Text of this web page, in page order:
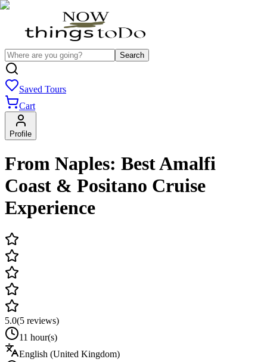
Search
Saved Tours
Cart
Profile
From Naples: Best Amalfi
Coast & Positano Cruise
Experience
5.0(5 reviews)
11 hour(s)
English (United Kingdom)